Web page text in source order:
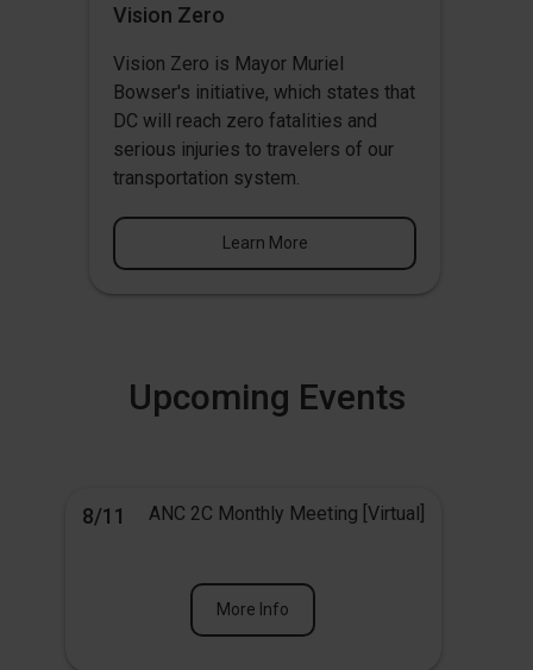
Vision Zero
Vision Zero is Mayor Muriel
Bowser's initiative, which states that
DC will reach zero fatalities and
serious injuries to travelers of our
transportation system.
Learn More
Upcoming Events
8/11 ANC 2C Monthly Meeting [Virtual]
More Info